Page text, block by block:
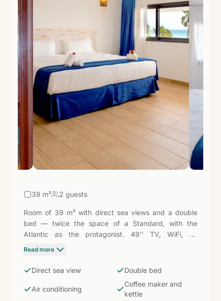
39 m² 2 guests
Room of 39 m² with direct sea views and a double
bed — twice the space of a Standard, with the
Atlantic as the protagonist. 49'' TV, WiFi, air
Waking up to the sound of the waves and the light of
this category.
Read more
Direct sea view Double bed
Air conditioning
Coffee maker and
kettle